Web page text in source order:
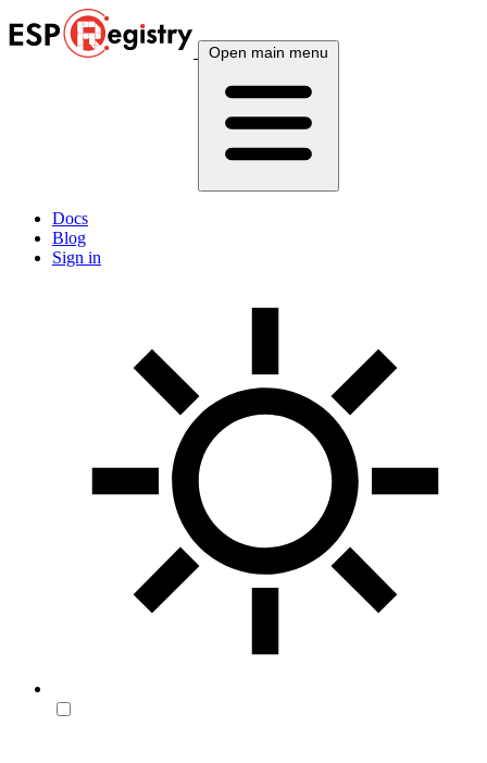
Open main menu
Docs
Blog
Sign in